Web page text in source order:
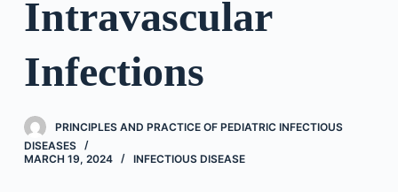
Intravascular
Infections
PRINCIPLES AND PRACTICE OF PEDIATRIC INFECTIOUS
DISEASES
MARCH 19, 2024
INFECTIOUS DISEASE